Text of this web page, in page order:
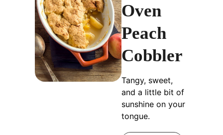
Oven
Peach
Cobbler
Tangy, sweet,
and a little bit of
sunshine on your
tongue.